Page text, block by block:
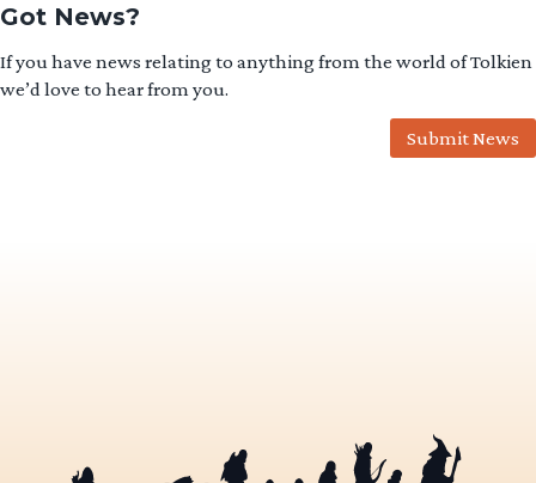
Got News?
If you have news relating to anything from the world of Tolkien
we’d love to hear from you.
Submit News